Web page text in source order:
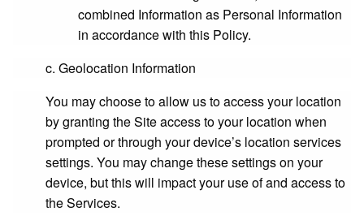
combined Information as Personal Information
in accordance with this Policy.
c. Geolocation Information
You may choose to allow us to access your location
by granting the Site access to your location when
prompted or through your device’s location services
settings. You may change these settings on your
device, but this will impact your use of and access to
the Services.